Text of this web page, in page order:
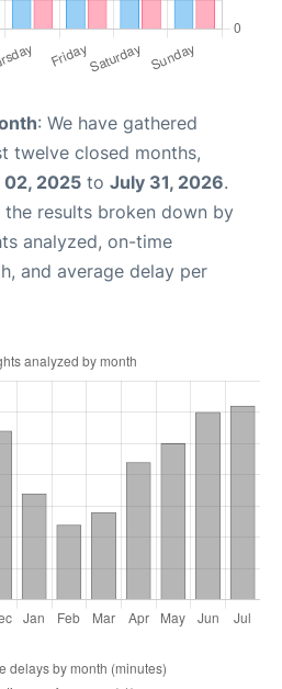
: We have gathered
twelve closed months,
02, 2025 to July 31, 2026.
results broken down by
analyzed, on-time
and average delay per